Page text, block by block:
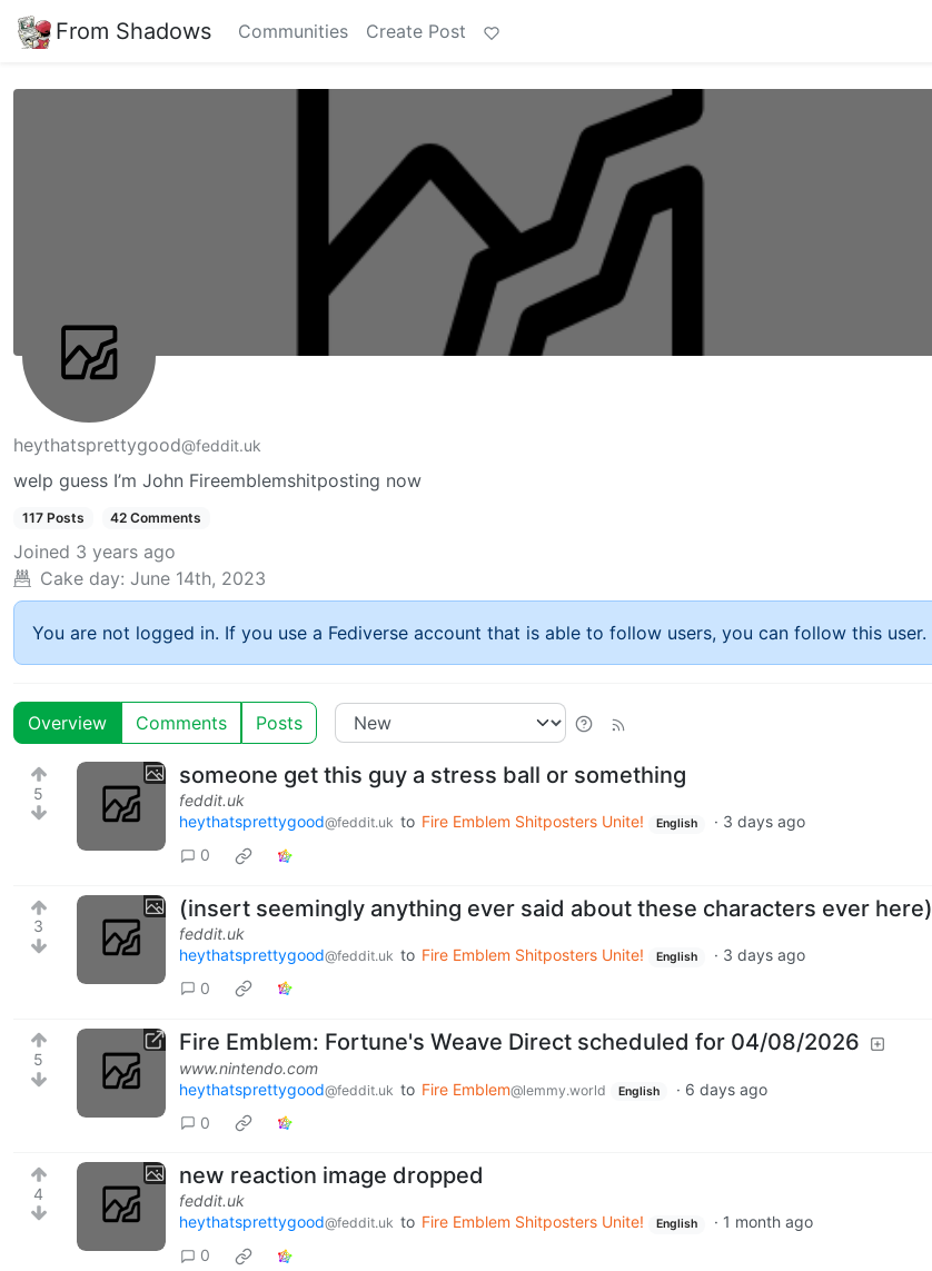
From Shadows Communities Create Post
heythatsprettygood@feddit.uk
welp guess I’m John Fireemblemshitposting now
117 Posts 42 Comments
Joined 3 years ago
Cake day: June 14th, 2023
You are not logged in. If you use a Fediverse account that is able to follow users, you can follow this user.
Overview Comments Posts
5
someone get this guy a stress ball or something
feddit.uk
heythatsprettygood@feddit.uk to Fire Emblem Shitposters Unite! English · 3 days ago
0
3
(insert seemingly anything ever said about these characters ever here)
feddit.uk
heythatsprettygood@feddit.uk to Fire Emblem Shitposters Unite! English · 3 days ago
0
5
Fire Emblem: Fortune's Weave Direct scheduled for 04/08/2026
www.nintendo.com
heythatsprettygood@feddit.uk to Fire Emblem@lemmy.world English · 6 days ago
0
4
new reaction image dropped
feddit.uk
heythatsprettygood@feddit.uk to Fire Emblem Shitposters Unite! English · 1 month ago
0